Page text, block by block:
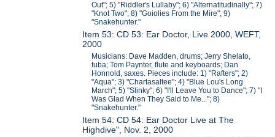
Out"; 5) "Riddler's Lullaby"; 6) "Alternatitudinally"; 7)
"Knot Two"; 8) "Goiolies From the Mire"; 9)
"Snakehunter."
Item 53: CD 53: Ear Doctor, Live 2000, WEFT,
2000
Musicians: Dave Madden, drums; Jerry Shelato,
tuba; Tom Paynter, flute and keyboards; Dan
Honnold, saxes. Pieces include: 1) "Rafters"; 2)
"Aqua"; 3) "Chartasaltee"; 4) "Blue Lou's Long
March"; 5) "Slinky"; 6) "I'll Leave You to Dance"; 7) "I
Was Glad When They Said to Me..."; 8)
"Snakehunter."
Item 54: CD 54: Ear Doctor Live at The
Highdive", Nov. 2, 2000